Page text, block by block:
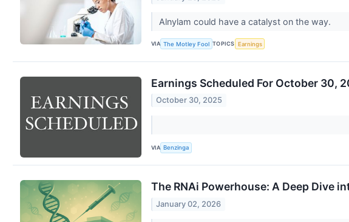
Alnylam could have a catalyst on the way.
VIA The Motley Fool TOPICS Earnings
Earnings Scheduled For October 30,
October 30, 2025
VIA Benzinga
The RNAi Powerhouse: A Deep Dive
January 02, 2026